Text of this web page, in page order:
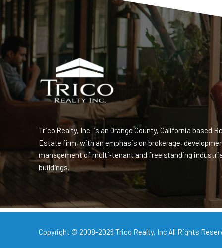
Trico Realty, Inc. is an Orange County, California based
Estate firm, with an emphasis on brokerage,
management of multi-tenant and free standing
buildings.
Copyright © 2008-2026 Trico Realty, Inc All Rights